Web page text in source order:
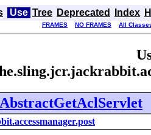
Use Tree Deprecated Index
FRAMES NO FRAMES All
AbstractGetAclServlet